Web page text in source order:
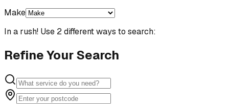
Make
In a rush! Use 2 different ways to search:
Refine Your Search